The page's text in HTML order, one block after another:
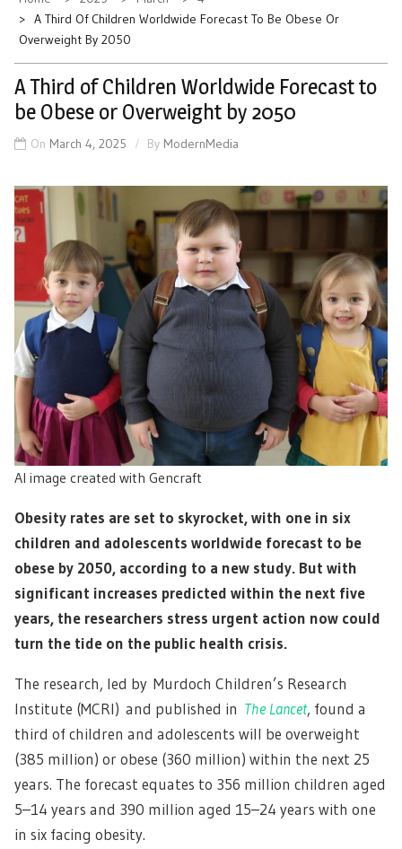
A Third Of Children Worldwide Forecast To Be Obese Or
Overweight By 2050
A Third of Children Worldwide Forecast to
be Obese or Overweight by 2050
On March 4, 2025 By ModernMedia
AI image created with Gencraft
Obesity rates are set to skyrocket, with one in six
children and adolescents worldwide forecast to be
obese by 2050, according to a new study. But with
significant increases predicted within the next five
years, the researchers stress urgent action now could
turn the tide on the public health crisis.
The research, led by Murdoch Children’s Research
Institute (MCRI) and published in The Lancet, found a
third of children and adolescents will be overweight
(385 million) or obese (360 million) within the next 25
years. The forecast equates to 356 million children aged
5–14 years and 390 million aged 15–24 years with one
in six facing obesity.